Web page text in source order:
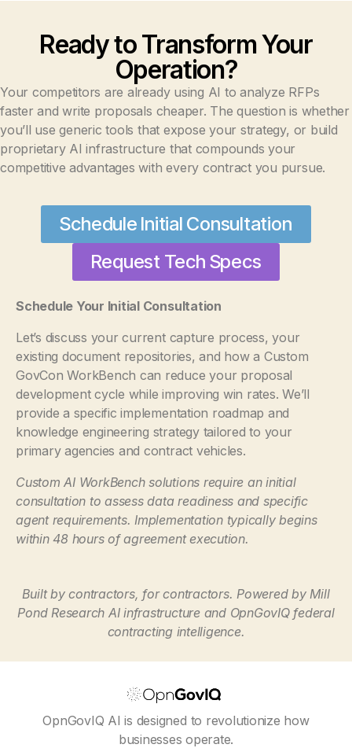
Ready to Transform Your
Operation?
Your competitors are already using AI to analyze RFPs
faster and write proposals cheaper. The question is whether
you’ll use generic tools that expose your strategy, or build
proprietary AI infrastructure that compounds your
competitive advantages with every contract you pursue.
Schedule Initial Consultation
Request Tech Specs
Schedule Your Initial Consultation
Let’s discuss your current capture process, your
existing document repositories, and how a Custom
GovCon WorkBench can reduce your proposal
development cycle while improving win rates. We’ll
provide a specific implementation roadmap and
knowledge engineering strategy tailored to your
primary agencies and contract vehicles.
Custom AI WorkBench solutions require an initial
consultation to assess data readiness and specific
agent requirements. Implementation typically begins
within 48 hours of agreement execution.
Built by contractors, for contractors. Powered by Mill
Pond Research AI infrastructure and OpnGovIQ federal
contracting intelligence.
OpnGovIQ AI is designed to revolutionize how
businesses operate.